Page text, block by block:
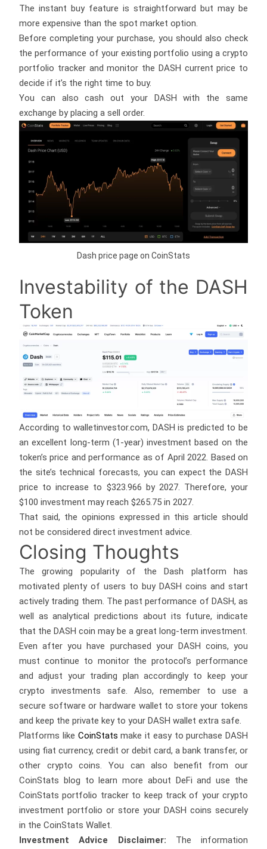
The instant buy feature is straightforward but may be
more expensive than the spot market option.
Before completing your purchase, you should also check
the performance of your existing portfolio using a crypto
portfolio tracker and monitor the DASH current price to
decide if it’s the right time to buy.
You can also cash out your DASH with the same
exchange by placing a sell order.
Dash price page on CoinStats
Investability of the DASH
Token
According to walletinvestor.com, DASH is predicted to be
an excellent long-term (1-year) investment based on the
token’s price and performance as of April 2022. Based on
the site’s technical forecasts, you can expect the DASH
price to increase to $323.966 by 2027. Therefore, your
$100 investment may reach $265.75 in 2027.
That said, the opinions expressed in this article should
not be considered direct investment advice.
Closing Thoughts
The growing popularity of the Dash platform has
motivated plenty of users to buy DASH coins and start
actively trading them. The past performance of DASH, as
well as analytical predictions about its future, indicate
that the DASH coin may be a great long-term investment.
Even after you have purchased your DASH coins, you
must continue to monitor the protocol’s performance
and adjust your trading plan accordingly to keep your
crypto investments safe. Also, remember to use a
secure software or hardware wallet to store your tokens
and keep the private key to your DASH wallet extra safe.
Platforms like CoinStats make it easy to purchase DASH
using fiat currency, credit or debit card, a bank transfer, or
other crypto coins. You can also benefit from our
CoinStats blog to learn more about DeFi and use the
CoinStats portfolio tracker to keep track of your crypto
investment portfolio or store your DASH coins securely
in the CoinStats Wallet.
Investment Advice Disclaimer: The information